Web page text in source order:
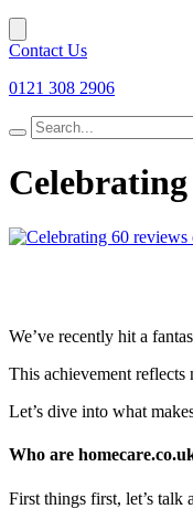
Contact Us
0121 308 2906
Search
for
Celebrating
We’ve recently hit a
This achievement reflects
Let’s dive into what
Who are
First things first, let’s